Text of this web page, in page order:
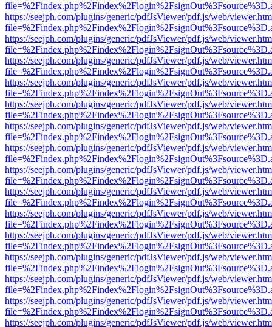
https://seejph.com/plugins/generic/pdfJsViewer/pdf.js/web/
https://seejph.com/plugins/generic/pdfJsViewer/pdf.js/web/
https://seejph.com/plugins/generic/pdfJsViewer/pdf.js/web/
https://seejph.com/plugins/generic/pdfJsViewer/pdf.js/web/
https://seejph.com/plugins/generic/pdfJsViewer/pdf.js/web/
https://seejph.com/plugins/generic/pdfJsViewer/pdf.js/web/
https://seejph.com/plugins/generic/pdfJsViewer/pdf.js/web/
https://seejph.com/plugins/generic/pdfJsViewer/pdf.js/web/
https://seejph.com/plugins/generic/pdfJsViewer/pdf.js/web/
https://seejph.com/plugins/generic/pdfJsViewer/pdf.js/web/
https://seejph.com/plugins/generic/pdfJsViewer/pdf.js/web/
https://seejph.com/plugins/generic/pdfJsViewer/pdf.js/web/
https://seejph.com/plugins/generic/pdfJsViewer/pdf.js/web/
https://seejph.com/plugins/generic/pdfJsViewer/pdf.js/web/
https://seejph.com/plugins/generic/pdfJsViewer/pdf.js/web/